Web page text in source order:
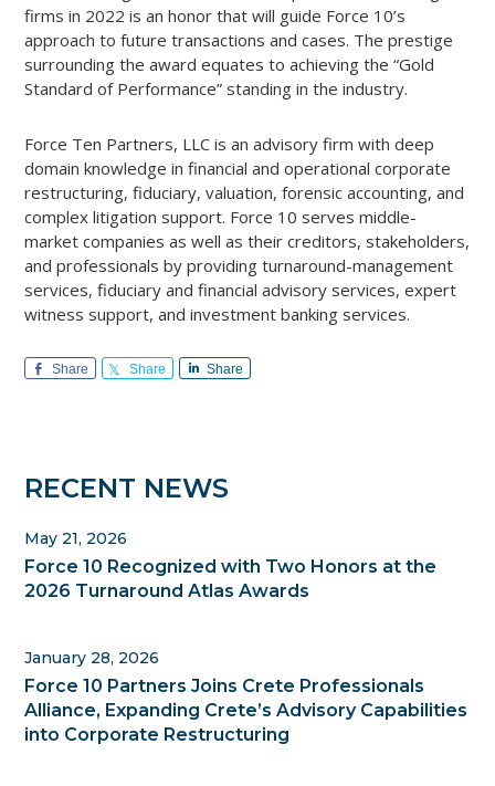
firms in 2022 is an honor that will guide Force 10’s
approach to future transactions and cases. The prestige
surrounding the award equates to achieving the “Gold
Standard of Performance” standing in the industry.
Force Ten Partners, LLC is an advisory firm with deep
domain knowledge in financial and operational corporate
restructuring, fiduciary, valuation, forensic accounting, and
complex litigation support. Force 10 serves middle-
market companies as well as their creditors, stakeholders,
and professionals by providing turnaround-management
services, fiduciary and financial advisory services, expert
witness support, and investment banking services.
Share Share Share
Primary
Sidebar
RECENT NEWS
Force 10 Recognized with Two Honors at the
2026 Turnaround Atlas Awards
May 21, 2026
Force 10 Partners Joins Crete Professionals
Alliance, Expanding Crete’s Advisory Capabilities
into Corporate Restructuring
January 28, 2026